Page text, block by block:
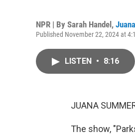
NPR | By Sarah Handel ,
Published November 22, 2024 at
LISTEN • 8:16
JUANA
The show,